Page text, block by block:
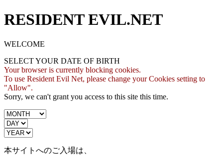
RESIDENT EVIL.NET
WELCOME
SELECT YOUR DATE OF BIRTH
Your browser is currently blocking cookies.
To use Resident Evil Net, please change your Cookies setting to
"Allow".
Sorry, we can't grant you access to this site this time.
本サイトへのご入場は、